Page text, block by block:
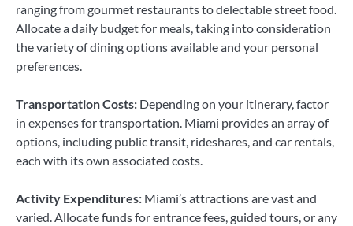
ranging from gourmet restaurants to delectable street food.
Allocate a daily budget for meals, taking into consideration
the variety of dining options available and your personal
preferences.
Transportation Costs: Depending on your itinerary, factor
in expenses for transportation. Miami provides an array of
options, including public transit, rideshares, and car rentals,
each with its own associated costs.
Activity Expenditures: Miami’s attractions are vast and
varied. Allocate funds for entrance fees, guided tours, or any